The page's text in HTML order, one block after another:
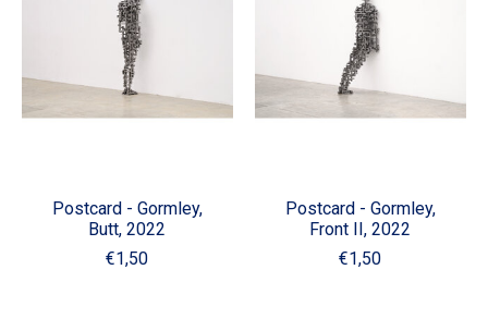
Postcard - Gormley,
Butt, 2022
€1,50
Postcard - Gormley,
Front II, 2022
€1,50